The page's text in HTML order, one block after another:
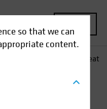
so that we can
content.
Loans Occasionally Beat